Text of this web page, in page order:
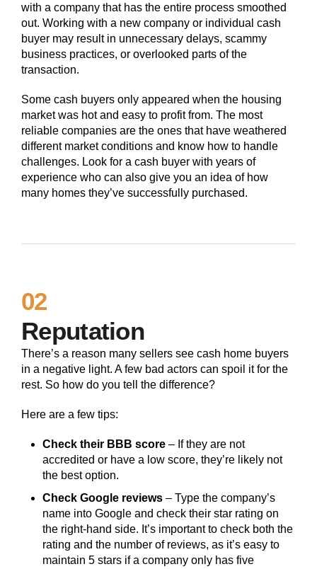
with a company that has the entire process smoothed
out. Working with a new company or individual cash
buyer may result in unnecessary delays, scammy
business practices, or overlooked parts of the
transaction.
Some cash buyers only appeared when the housing
market was hot and easy to profit from. The most
reliable companies are the ones that have weathered
different market conditions and know how to handle
challenges. Look for a cash buyer with years of
experience who can also give you an idea of how
many homes they’ve successfully purchased.
02
Reputation
There’s a reason many sellers see cash home buyers
in a negative light. A few bad actors can spoil it for the
rest. So how do you tell the difference?
Here are a few tips:
Check their BBB score – If they are not
accredited or have a low score, they’re likely not
the best option.
Check Google reviews – Type the company’s
name into Google and check their star rating on
the right-hand side. It’s important to check both the
rating and the number of reviews, as it’s easy to
maintain 5 stars if a company only has five